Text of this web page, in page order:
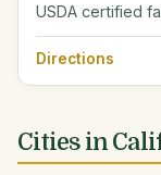
USDA certified
Directions
Cities in